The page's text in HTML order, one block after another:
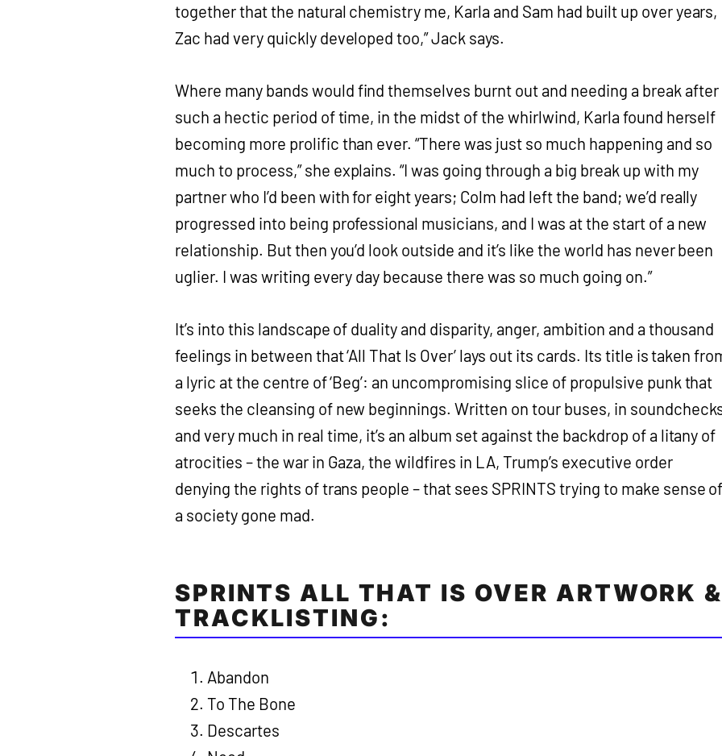
together that the natural chemistry me, Karla and Sam had built up over years,
Zac had very quickly developed too,” Jack says.
Where many bands would find themselves burnt out and needing a break after
such a hectic period of time, in the midst of the whirlwind, Karla found herself
becoming more prolific than ever. “There was just so much happening and so
much to process,” she explains. “I was going through a big break up with my
partner who I’d been with for eight years; Colm had left the band; we’d really
progressed into being professional musicians, and I was at the start of a new
relationship. But then you’d look outside and it’s like the world has never been
uglier. I was writing every day because there was so much going on.”
It’s into this landscape of duality and disparity, anger, ambition and a thousand
feelings in between that ‘All That Is Over’ lays out its cards. Its title is taken
a lyric at the centre of ‘Beg’: an uncompromising slice of propulsive punk that
seeks the cleansing of new beginnings. Written on tour buses, in
and very much in real time, it’s an album set against the backdrop of a litany of
atrocities – the war in Gaza, the wildfires in LA, Trump’s executive order
denying the rights of trans people – that sees SPRINTS trying to make sense
a society gone mad.
SPRINTS ALL THAT IS OVER ARTWORK &
TRACKLISTING:
Abandon
To The Bone
Descartes